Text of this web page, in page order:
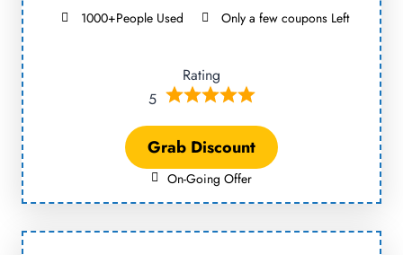
1000+People Used Only a few coupons Left
Rating
5
Grab Discount
On-Going Offer